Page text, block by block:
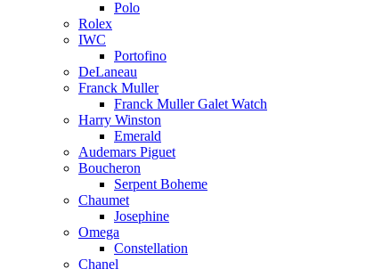
Polo
Rolex
IWC
Portofino
DeLaneau
Franck Muller
Franck Muller Galet Watch
Harry Winston
Emerald
Audemars Piguet
Boucheron
Serpent Boheme
Chaumet
Josephine
Omega
Constellation
Chanel